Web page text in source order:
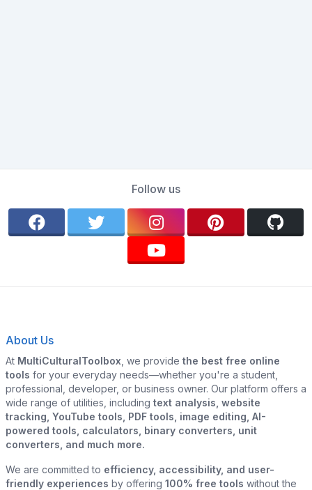
Follow us
About Us
At MultiCulturalToolbox , we provide the best free online
tools for your everyday needs—whether you're a student,
professional, developer, or business owner. Our platform offers a
wide range of utilities, including text analysis, website
tracking, YouTube tools, PDF tools, image editing, AI-
powered tools, calculators, binary converters, unit
converters, and much more.
We are committed to efficiency, accessibility, and user-
friendly experiences by offering 100% free tools without the